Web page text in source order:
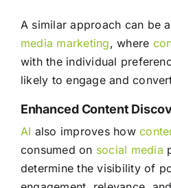
A similar approach can be
media marketing, where
with the individual
likely to engage and
Enhanced Content
AI also improves how
consumed on social media
determine the visibility of